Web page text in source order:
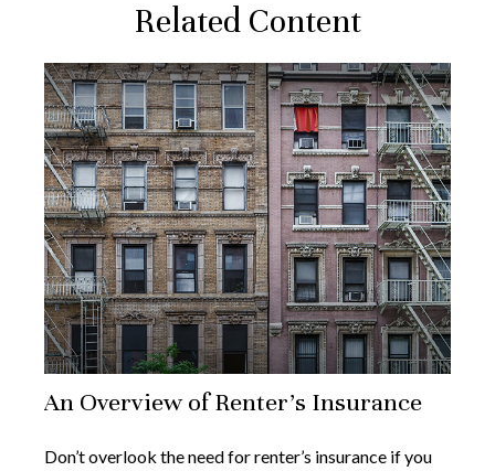
Related Content
An Overview of Renter’s Insurance
Don’t overlook the need for renter’s insurance if you